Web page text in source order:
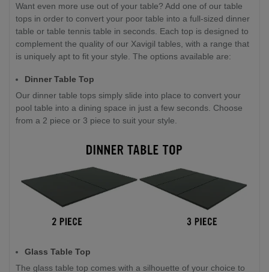
Want even more use out of your table? Add one of our table
tops in order to convert your poor table into a full-sized dinner
table or table tennis table in seconds. Each top is designed to
complement the quality of our Xavigil tables, with a range that
is uniquely apt to fit your style. The options available are:
Dinner Table Top
Our dinner table tops simply slide into place to convert your
pool table into a dining space in just a few seconds. Choose
from a 2 piece or 3 piece to suit your style.
Glass Table Top
The glass table top comes with a silhouette of your choice to